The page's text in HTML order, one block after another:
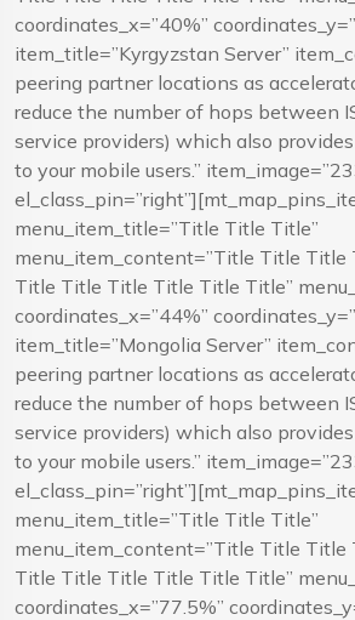
coordinates_x=”40%”
item_title=”Kyrgyzstan Server”
peering partner locations as
reduce the number of hops between
service providers) which also
to your mobile users.”
menu_item_title=”Title Title Title”
menu_item_content=”Title Title
Title Title Title Title Title Title”
coordinates_x=”44%”
item_title=”Mongolia Server”
peering partner locations as
reduce the number of hops between
service providers) which also
to your mobile users.”
menu_item_title=”Title Title Title”
menu_item_content=”Title Title
Title Title Title Title Title Title”
coordinates_x=”77.5%”